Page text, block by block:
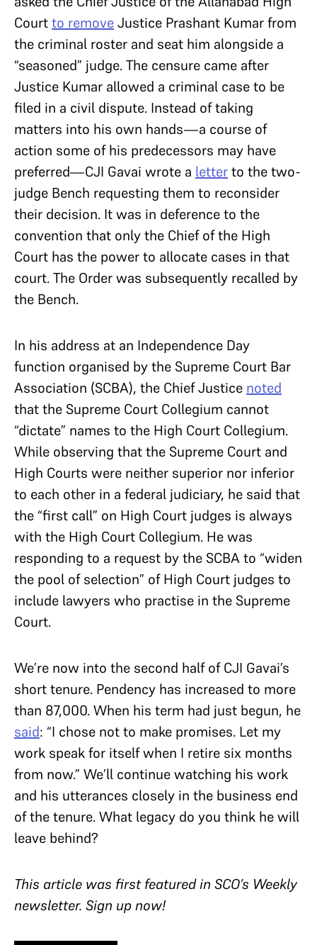
Courtto removeJustice Prashant Kumar from
the criminal roster and seat him alongside a
“seasoned” judge. The censure came after
Justice Kumar allowed a criminal case to be
filed in a civil dispute. Instead of taking
matters into his own hands—a course of
action some of his predecessors may have
preferred—CJI Gavai wrote a letterto the two-
judge Bench requesting them to reconsider
their decision. It was in deference to the
convention that only the Chief of the High
Court has the power to allocate cases in that
court. The Order was subsequently recalled by
the Bench.
In his address at an Independence Day
function organised by the Supreme Court Bar
Association (SCBA), the Chief Justice noted
that the Supreme Court Collegium cannot
“dictate” names to the High Court Collegium.
While observing that the Supreme Court and
High Courts were neither superior nor inferior
to each other in a federal judiciary, he said that
the “first call” on High Court judges is always
with the High Court Collegium. He was
responding to a request by the SCBA to “widen
the pool of selection” of High Court judges to
include lawyers who practise in the Supreme
Court.
We’re now into the second half of CJI Gavai’s
short tenure. Pendency has increased to more
than 87,000. When his term had just begun, he
said: “I chose not to make promises. Let my
work speak for itself when I retire six months
from now.” We’ll continue watching his work
and his utterances closely in the business end
of the tenure. What legacy do you think he will
leave behind?
This article was first featured in SCO’s Weekly
newsletter. Sign up now!